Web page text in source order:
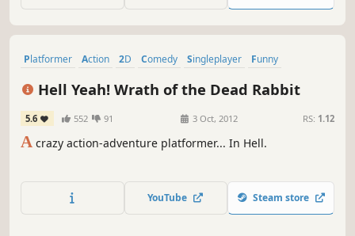
Platformer Action 2D Comedy Singleplayer
Funny
Hell Yeah! Wrath of the Dead Rabbit
5.6 552 91 3 Oct, 2012 RS: 1.12
A crazy action-adventure platformer... In Hell.
YouTube Steam store